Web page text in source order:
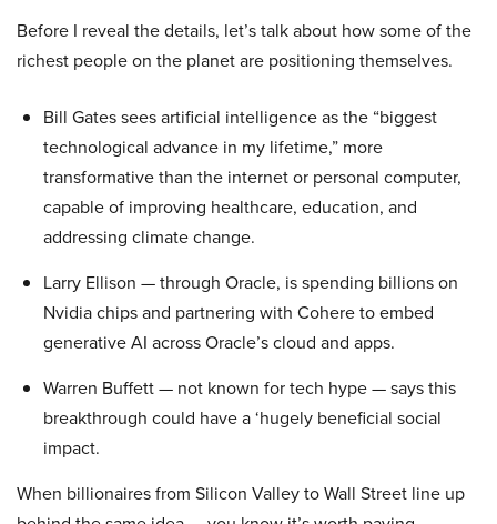
Before I reveal the details, let’s talk about how some of the
richest people on the planet are positioning themselves.
Bill Gates sees artificial intelligence as the “biggest
technological advance in my lifetime,” more
transformative than the internet or personal computer,
capable of improving healthcare, education, and
addressing climate change.
Larry Ellison — through Oracle, is spending billions on
Nvidia chips and partnering with Cohere to embed
generative AI across Oracle’s cloud and apps.
Warren Buffett — not known for tech hype — says this
breakthrough could have a ‘hugely beneficial social
impact.
When billionaires from Silicon Valley to Wall Street line up